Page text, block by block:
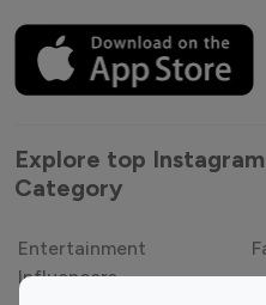
Explore top
Category
Entertainment
Influencers